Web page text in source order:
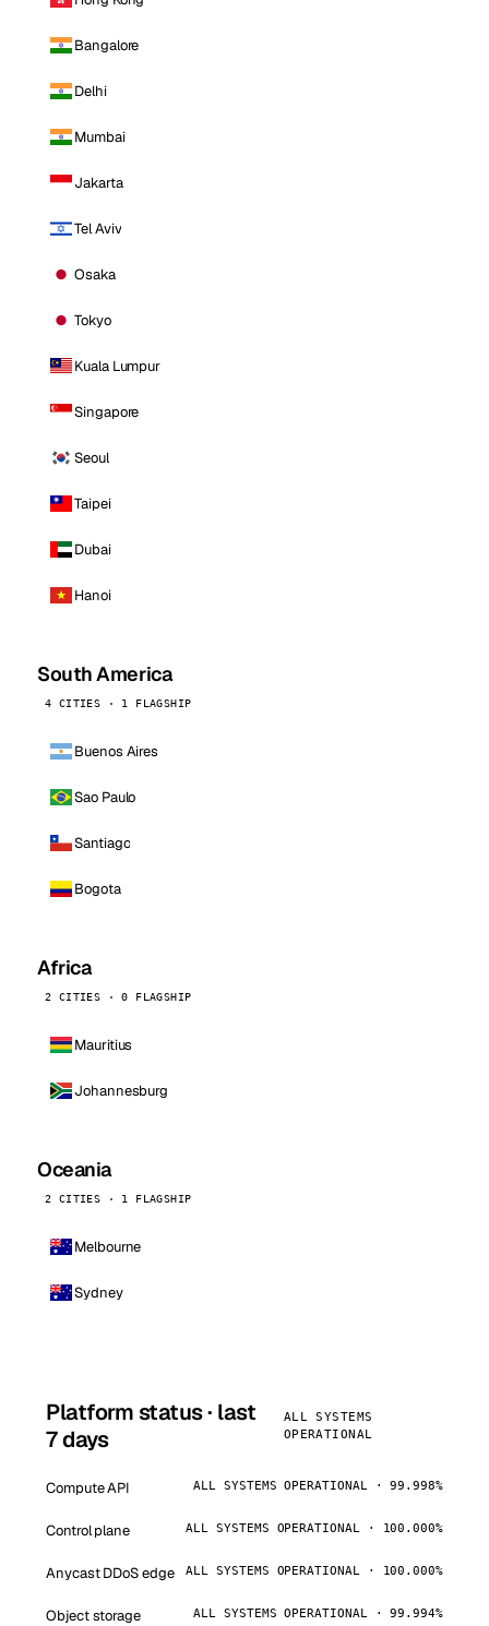
Bangalore
Delhi
Mumbai
Jakarta
Tel Aviv
Osaka
Tokyo
Kuala Lumpur
Singapore
Seoul
Taipei
Dubai
Hanoi
South America
4 CITIES · 1 FLAGSHIP
Buenos Aires
Sao Paulo
Santiago
Bogota
Africa
2 CITIES · 0 FLAGSHIP
Mauritius
Johannesburg
Oceania
2 CITIES · 1 FLAGSHIP
Melbourne
Sydney
Platform status · last
7 days
ALL SYSTEMS
OPERATIONAL
Compute API ALL SYSTEMS OPERATIONAL · 99.998%
Control plane ALL SYSTEMS OPERATIONAL · 100.000%
Anycast DDoS edge ALL SYSTEMS OPERATIONAL · 100.000%
Object storage ALL SYSTEMS OPERATIONAL · 99.994%